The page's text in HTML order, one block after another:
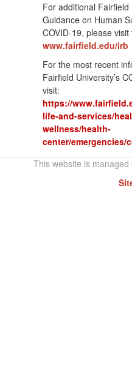
For additional Fairfield
Guidance on Human
COVID-19, please
www.fairfield.edu/irb
For the most recent
Fairfield University’s
visit:
https://
life-and-services/
wellness/health-
center/emergencies/
This website is